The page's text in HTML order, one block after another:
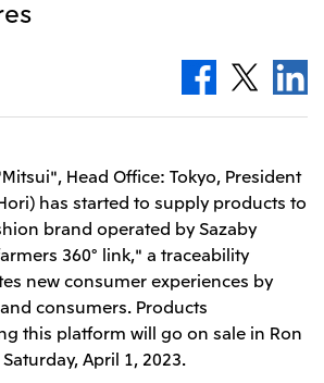
Yuki Yashiro
Values
& Senior
Head Office: Tokyo, President
has started to supply products to
brand operated by Sazaby
360° link," a traceability
new consumer experiences by
consumers. Products
this platform will go on sale in Ron
April 1, 2023.